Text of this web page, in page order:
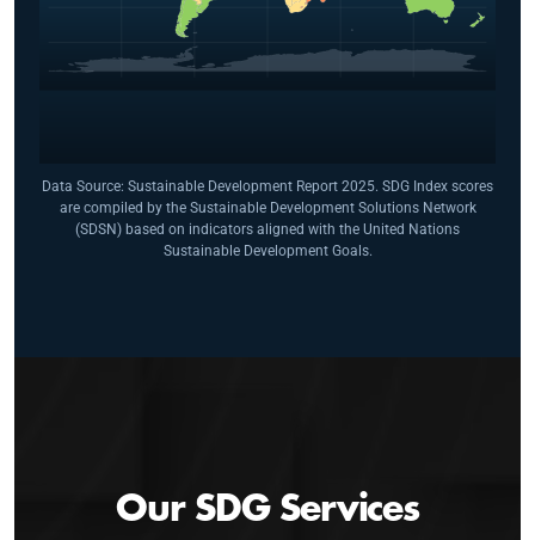
Data Source: Sustainable Development Report 2025. SDG Index scores
are compiled by the Sustainable Development Solutions Network
(SDSN) based on indicators aligned with the United Nations
Sustainable Development Goals.
Our SDG Services